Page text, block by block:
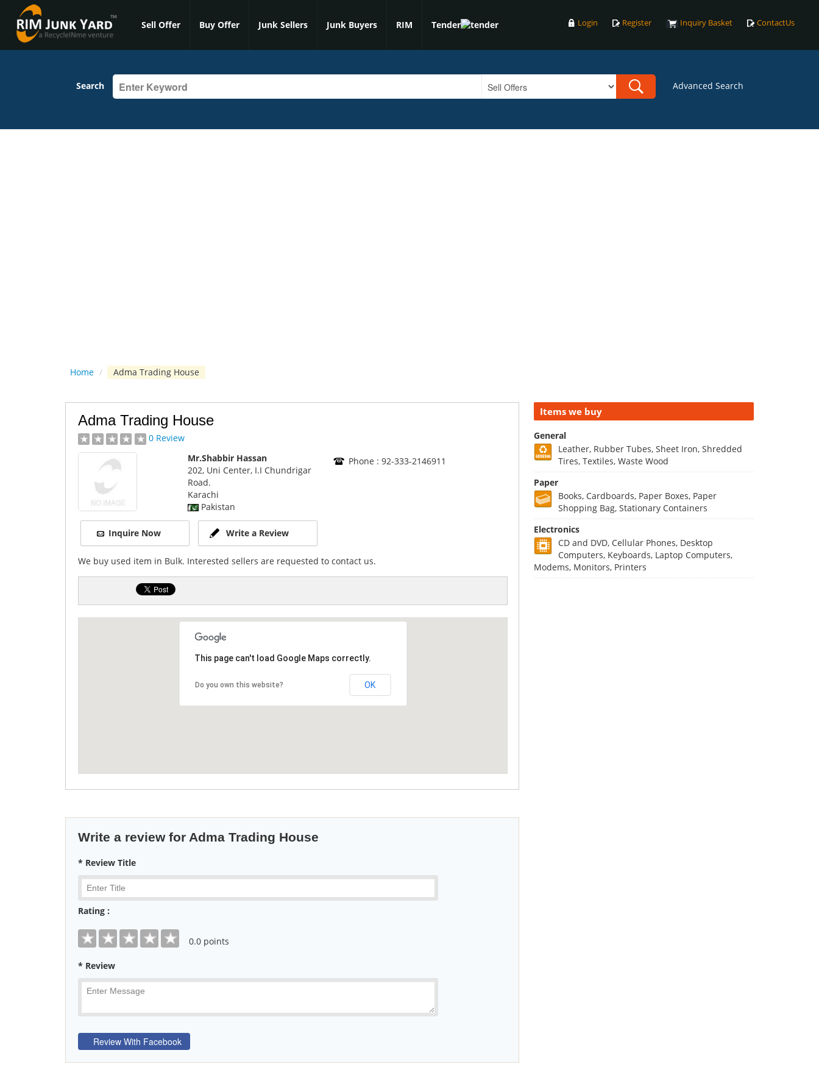
Sell Offer Buy Offer Junk Sellers Junk Buyers RIM Tender Login Register Inquiry Basket ContactUs
Search Advanced Search
Home / Adma Trading House
Items we buy
General
Leather, Rubber Tubes, Sheet Iron, Shredded
Tires, Textiles, Waste Wood
Paper
Books, Cardboards, Paper Boxes, Paper
Shopping Bag, Stationary Containers
Electronics
CD and DVD, Cellular Phones, Desktop
Computers, Keyboards, Laptop Computers,
Modems, Monitors, Printers
Adma Trading House
0 Review
Mr.Shabbir Hassan
202, Uni Center, I.I Chundrigar
Road.
Karachi
Pakistan
Phone : 92-333-2146911
Inquire Now Write a Review
We buy used item in Bulk. Interested sellers are requested to contact us.
This page can't load Google Maps correctly.
Do you own this website? OK
Write a review for Adma Trading House
* Review Title
Rating :
0.0 points
* Review